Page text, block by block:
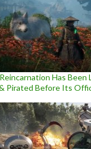
Has Been
Pirated Before Its